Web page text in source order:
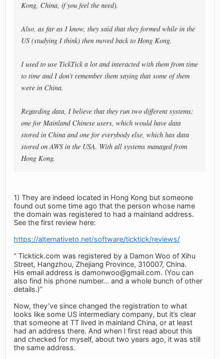
Kong, China, if you feel the need).
Also, as far as I know, they said that they formed while in the
US (studying I think) then moved back to Hong Kong.
I used to use TickTick a lot and interacted with them from time
to time and I don't remember them saying that some of them
were in China.
Regarding data, I believe that they run two different systems;
one for Mainland Chinese users, which would have data
stored in China and one for everybody else, which has data
stored on AWS in the USA. With all systems managed from
Hong Kong.
1) They are indeed located in Hong Kong but someone
found out some time ago that the person whose name
the domain was registered to had a mainland address.
See the first review here:
https://alternativeto.net/software/ticktick/reviews/
“ Ticktick.com was registered by a Damon Woo of Xihu
Street, Hangzhou, Zhejiang Province, 310007, China.
His email address isdamonwoo@gmail.com. (You can
also find his phone number... and a whole bunch of other
details.)”
Now, they’ve since changed the registration to what
looks like some US intermediary company, but it’s clear
that someone at TT lived in mainland China, or at least
had an address there. And when I first read about this
and checked for myself, about two years ago, it was still
the same address.